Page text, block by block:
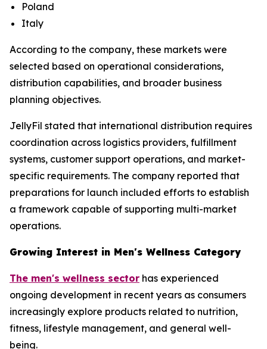
Poland
Italy
According to the company, these markets were
selected based on operational considerations,
distribution capabilities, and broader business
planning objectives.
JellyFil stated that international distribution requires
coordination across logistics providers, fulfillment
systems, customer support operations, and market-
specific requirements. The company reported that
preparations for launch included efforts to establish
a framework capable of supporting multi-market
operations.
Growing Interest in Men's Wellness Category
The men's wellness sector has experienced
ongoing development in recent years as consumers
increasingly explore products related to nutrition,
fitness, lifestyle management, and general well-
being.